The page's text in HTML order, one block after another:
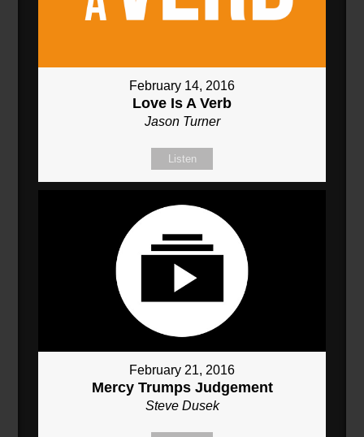
February 14, 2016
Love Is A Verb
Jason Turner
Listen
February 21, 2016
Mercy Trumps Judgement
Steve Dusek